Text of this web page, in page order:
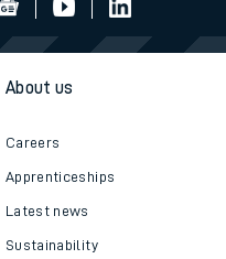
About us
Careers
Apprenticeships
Latest news
Sustainability